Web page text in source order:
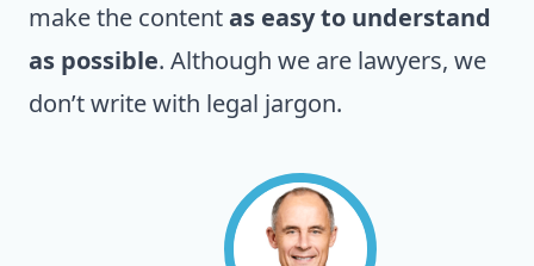
make the contentas easy to understand
as possible. Although we are lawyers, we
don’t write with legal jargon.